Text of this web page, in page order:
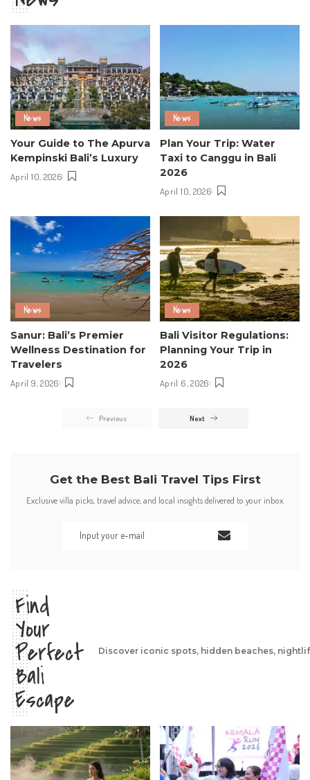
News
Your Guide to The Apurva
Kempinski Bali’s Luxury
April 10, 2026
News
Plan Your Trip: Water
Taxi to Canggu in Bali
2026
April 10, 2026
News
Sanur: Bali’s Premier
Wellness Destination for
Travelers
April 9, 2026
News
Bali Visitor Regulations:
Planning Your Trip in
2026
April 6, 2026
Previous Next
Get the Best Bali Travel Tips First
Exclusive villa picks, travel advice, and local insights delivered to your inbox.
Find
Your
Perfect
Bali
Escape
Discover iconic spots, hidden beaches,